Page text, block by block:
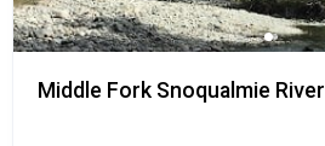
Middle Fork Snoqualmie River